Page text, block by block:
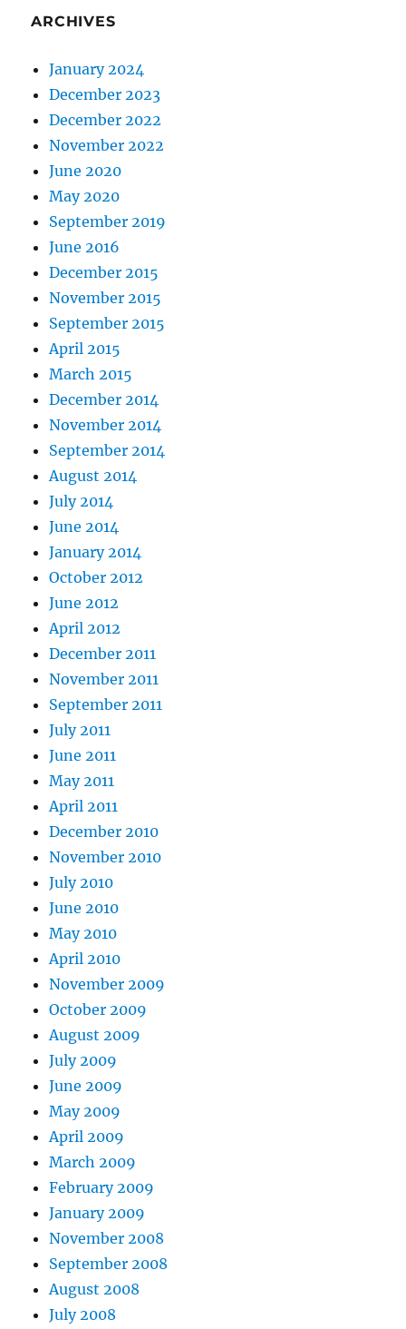
ARCHIVES
January 2024
December 2023
December 2022
November 2022
June 2020
May 2020
September 2019
June 2016
December 2015
November 2015
September 2015
April 2015
March 2015
December 2014
November 2014
September 2014
August 2014
July 2014
June 2014
January 2014
October 2012
June 2012
April 2012
December 2011
November 2011
September 2011
July 2011
June 2011
May 2011
April 2011
December 2010
November 2010
July 2010
June 2010
May 2010
April 2010
November 2009
October 2009
August 2009
July 2009
June 2009
May 2009
April 2009
March 2009
February 2009
January 2009
November 2008
September 2008
August 2008
July 2008